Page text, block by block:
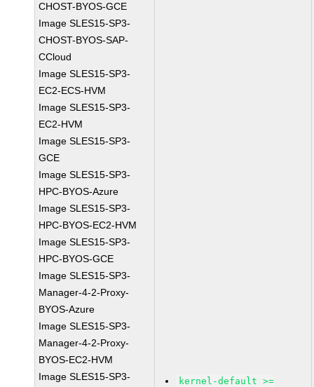
CHOST-BYOS-GCE
Image SLES15-SP3-
CHOST-BYOS-SAP-
CCloud
Image SLES15-SP3-
EC2-ECS-HVM
Image SLES15-SP3-
EC2-HVM
Image SLES15-SP3-
GCE
Image SLES15-SP3-
HPC-BYOS-Azure
Image SLES15-SP3-
HPC-BYOS-EC2-HVM
Image SLES15-SP3-
HPC-BYOS-GCE
Image SLES15-SP3-
Manager-4-2-Proxy-
BYOS-Azure
Image SLES15-SP3-
Manager-4-2-Proxy-
BYOS-EC2-HVM
Image SLES15-SP3-
kernel-default >=